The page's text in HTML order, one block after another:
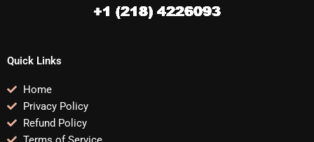
Quick Links
Home
Privacy Policy
Refund Policy